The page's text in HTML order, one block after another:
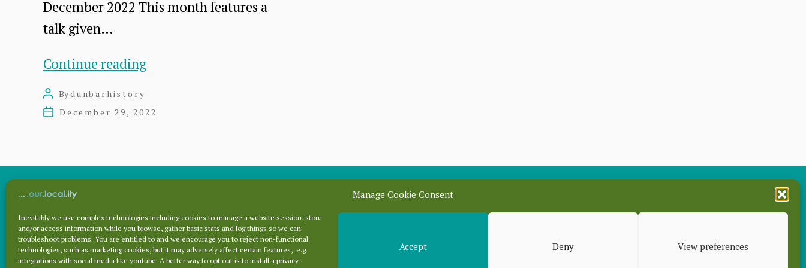
Manage Cookie Consent
Inevitably we use complex technologies including cookies to manage a website session, store
and/or access information while you browse, gather basic stats and log things so we can
troubleshoot problems. You are entitled to and we encourage you to reject non-functional
technologies, such as marketing cookies, but it may adversely affect certain features, e.g.
integrations with social media like youtube. A better way to opt out is to install a privacy
Accept Deny View preferences
December 2022 This month features a
talk given…
Continue readingDunbar
Hospital
Dr
Herring
Post
author
Bydunbarhistory
PostDecember 29, 2022
Archives